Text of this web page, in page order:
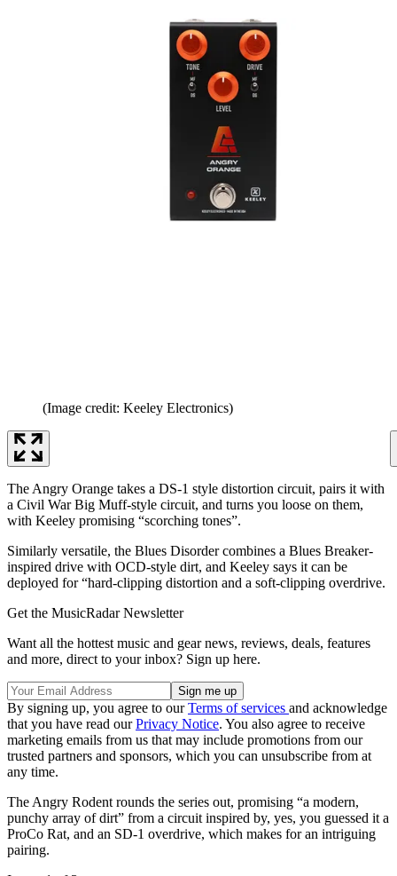
(Image credit: Keeley Electronics)
The Angry Orange takes a DS-1 style distortion circuit, pairs it with
a Civil War Big Muff-style circuit, and turns you loose on them,
with Keeley promising “scorching tones”.
Similarly versatile, the Blues Disorder combines a Blues Breaker-
inspired drive with OCD-style dirt, and Keeley says it can be
deployed for “hard-clipping distortion and a soft-clipping overdrive.
Get the MusicRadar Newsletter
Want all the hottest music and gear news, reviews, deals, features
and more, direct to your inbox? Sign up here.
By signing up, you agree to ourTerms of services and acknowledge
that you have read ourPrivacy Notice. You also agree to receive
marketing emails from us that may include promotions from our
trusted partners and sponsors, which you can unsubscribe from at
any time.
The Angry Rodent rounds the series out, promising “a modern,
punchy array of dirt” from a circuit inspired by, yes, you guessed it a
ProCo Rat, and an SD-1 overdrive, which makes for an intriguing
pairing.